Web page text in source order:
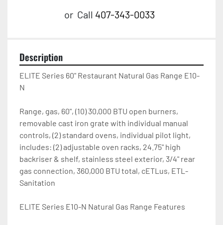
or Call 407-343-0033
Description
ELITE Series 60" Restaurant Natural Gas Range E10-
N
Range, gas, 60", (10) 30,000 BTU open burners,
removable cast iron grate with individual manual
controls, (2) standard ovens, individual pilot light,
includes: (2) adjustable oven racks, 24.75" high
backriser & shelf, stainless steel exterior, 3/4" rear
gas connection, 360,000 BTU total, cETLus, ETL-
Sanitation
ELITE Series E10-N Natural Gas Range Features